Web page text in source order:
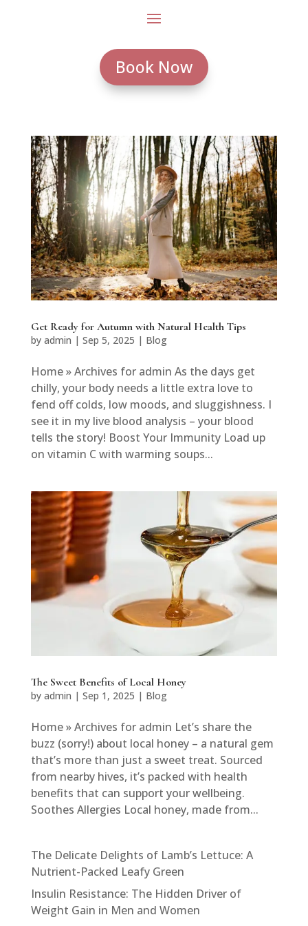
Book Now
Get Ready for Autumn with Natural Health Tips
by admin | Sep 5, 2025 | Blog
Home » Archives for admin As the days get
chilly, your body needs a little extra love to
fend off colds, low moods, and sluggishness. I
see it in my live blood analysis – your blood
tells the story! Boost Your Immunity Load up
on vitamin C with warming soups...
The Sweet Benefits of Local Honey
by admin | Sep 1, 2025 | Blog
Home » Archives for admin Let’s share the
buzz (sorry!) about local honey – a natural gem
that’s more than just a sweet treat. Sourced
from nearby hives, it’s packed with health
benefits that can support your wellbeing.
Soothes Allergies Local honey, made from...
The Delicate Delights of Lamb’s Lettuce: A
Nutrient-Packed Leafy Green
Insulin Resistance: The Hidden Driver of
Weight Gain in Men and Women